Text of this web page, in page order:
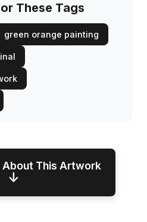
These Tags
green orange painting
About This Artwork
↓